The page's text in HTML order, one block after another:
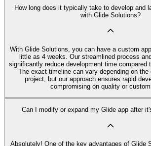
How long does it typically take to develop and
with Glide Solutions?
With Glide Solutions, you can have a custom
little as 4 weeks. Our streamlined process
significantly reduce development time compared
The exact timeline can vary depending on
project, but our approach ensures rapid
compromising on quality or
Can I modify or expand my Glide app after
Absolutely! One of the key advantages of Glide